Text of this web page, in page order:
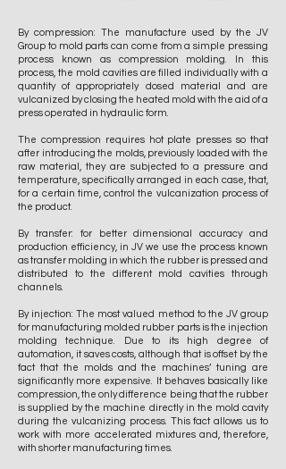
By compression: The manufacture used by the JV
Group to mold parts can come from a simple pressing
process known as compression molding. In this
process, the mold cavities are filled individually with a
quantity of appropriately dosed material and are
vulcanized by closing the heated mold with the aid of a
press operated in hydraulic form.
The compression requires hot plate presses so that
after introducing the molds, previously loaded with the
raw material, they are subjected to a pressure and
temperature, specifically arranged in each case, that,
for a certain time, control the vulcanization process of
the product.
By transfer: for better dimensional accuracy and
production efficiency, in JV we use the process known
as transfer molding in which the rubber is pressed and
distributed to the different mold cavities through
channels.
By injection: The most valued method to the JV group
for manufacturing molded rubber parts is the injection
molding technique. Due to its high degree of
automation, it saves costs, although that is offset by the
fact that the molds and the machines’ tuning are
significantly more expensive. It behaves basically like
compression, the only difference being that the rubber
is supplied by the machine directly in the mold cavity
during the vulcanizing process. This fact allows us to
work with more accelerated mixtures and, therefore,
with shorter manufacturing times.